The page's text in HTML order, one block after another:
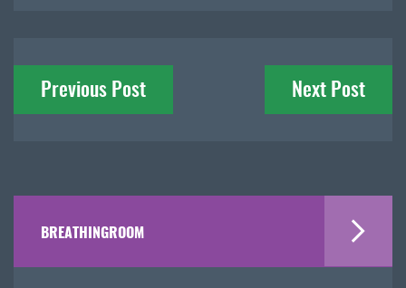
Post
navigation
Previous Post Next Post
BREATHINGROOM